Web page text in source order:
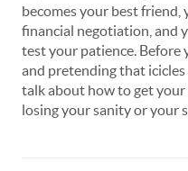
becomes your best friend,
financial negotiation, and
test your patience. Before
and pretending that icicles
talk about how to get
losing your sanity or your